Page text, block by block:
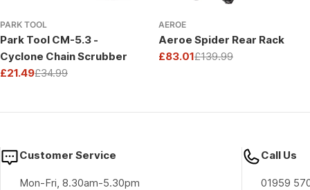
PARK TOOL
Park Tool CM-5.3 -
Cyclone Chain Scrubber
Sale
£21.49
Regular£34.99
AEROE
Aeroe Spider Rear Rack
Sale
£83.01
Regular£139.99
Customer Service
Mon-Fri, 8.30am-5.30pm
Call Us
01959